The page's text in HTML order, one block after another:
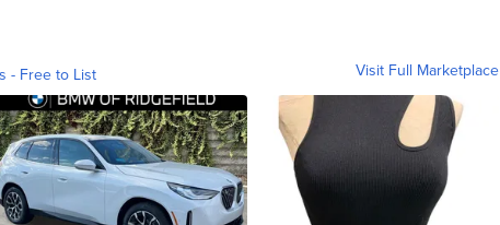
- Free to List Visit Full Marketplace